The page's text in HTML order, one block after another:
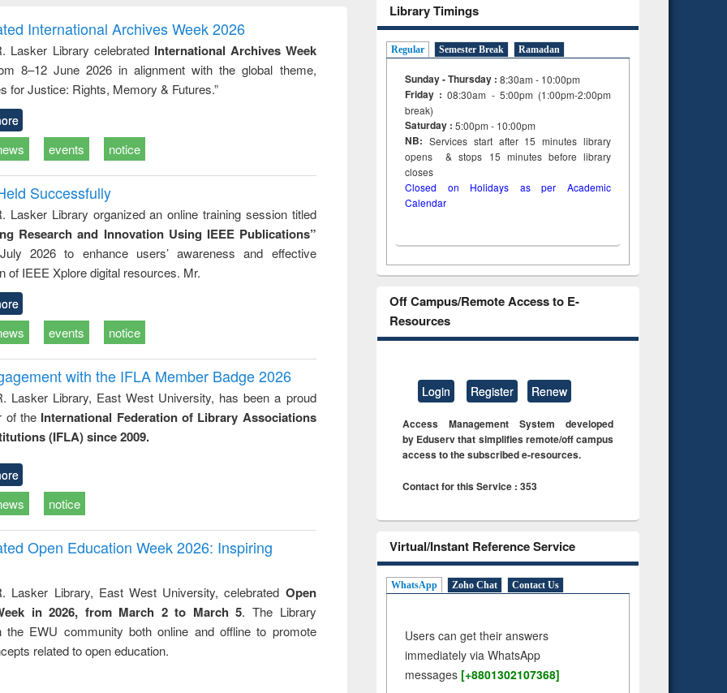
to
&
treatment and
reuse
engineering
International Archives Week 2026
Lasker Library celebrated International Archives Week
8–12 June 2026 in alignment with the global theme,
for Justice: Rights, Memory & Futures.”
events notice
Successfully
Lasker Library organized an online training session titled
Research and Innovation Using IEEE Publications”
2026 to enhance users’ awareness and effective
of IEEE Xplore digital resources. Mr.
events notice
with the IFLA Member Badge 2026
Lasker Library, East West University, has been a proud
of the International Federation of Library Associations
(IFLA) since 2009.
notice
Open Education Week 2026: Inspiring
Lasker Library, East West University, celebrated Open
in 2026, from March 2 to March 5. The Library
the EWU community both online and offline to promote
related to open education.
Library Timings
Regular Semester Break Ramadan
Sunday - Thursday : 8:30am - 10:00pm
Friday :08:30am - 5:00pm (1:00pm-2:00pm
break)
Saturday : 5:00pm - 10:00pm
NB: Services start after 15minuteslibrary
opens & stops 15 minutes before library
closes
Closed on Holidays as per Academic
Calendar
Off Campus/Remote Access to E-
Resources
Login Register Renew
Access Management System developed
by Eduserv that simplifies remote/off campus
access to the subscribed e-resources.
Contact for this Service : 353
Virtual/Instant Reference Service
WhatsApp Zoho Chat Contact Us
Users can get their answers
immediately via WhatsApp
messages [+8801302107368]